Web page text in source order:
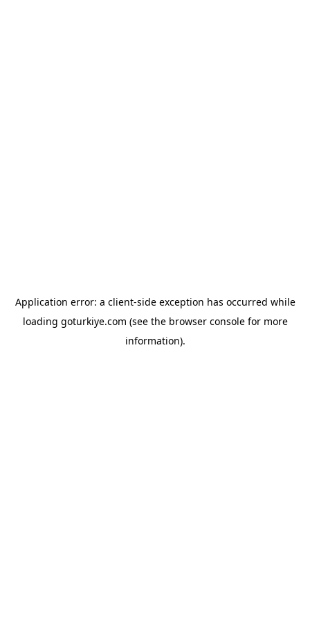
Application error: a client-side exception has occurred while
loading goturkiye.com (see the browser consolefor more
information).